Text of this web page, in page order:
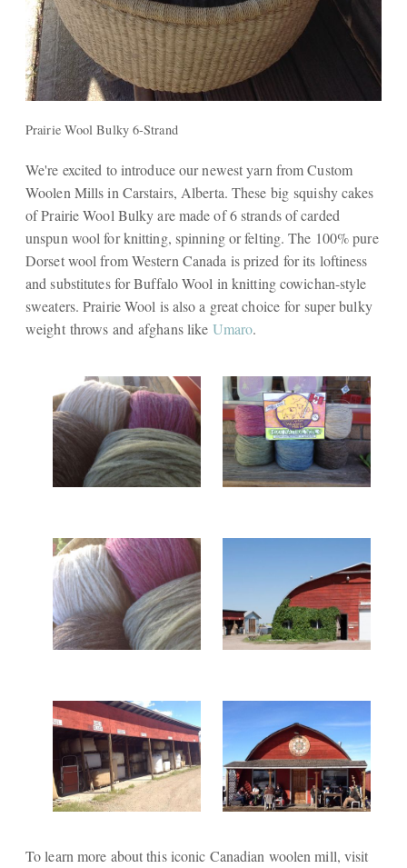
Prairie Wool Bulky 6-Strand
We're excited to introduce our newest yarn from Custom
Woolen Mills in Carstairs, Alberta. These big squishy cakes
of Prairie Wool Bulky are made of 6 strands of carded
unspun wool for knitting, spinning or felting. The 100% pure
Dorset wool from Western Canada is prized for its loftiness
and substitutes for Buffalo Wool in knitting cowichan-style
sweaters. Prairie Wool is also a great choice for super bulky
weight throws and afghans likeUmaro.
To learn more about this iconic Canadian woolen mill, visit